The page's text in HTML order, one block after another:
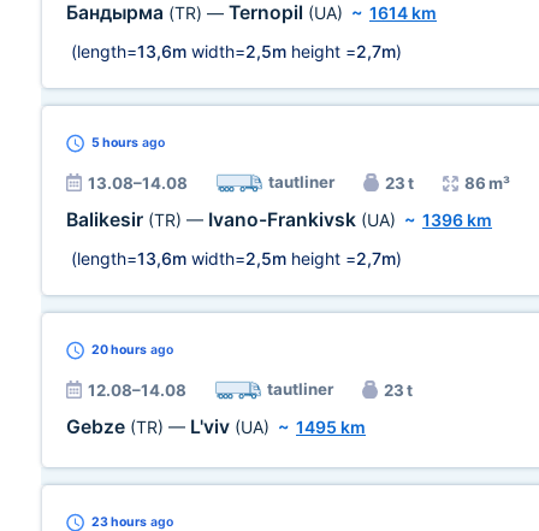
Бандырма (TR) — Ternopil (UA) ~ 1614 km
(length=13,6m width=2,5m height =2,7m)
5 hours ago
13.08–14.08 tautliner 23 t 86 m³
Balikesir (TR) — Ivano-Frankivsk (UA) ~ 1396 km
(length=13,6m width=2,5m height =2,7m)
20 hours ago
12.08–14.08 tautliner 23 t
Gebze (TR) — L'viv (UA) ~ 1495 km
23 hours ago